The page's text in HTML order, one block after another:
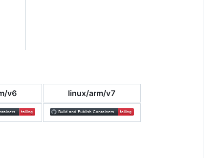
v6 linux/arm/v7